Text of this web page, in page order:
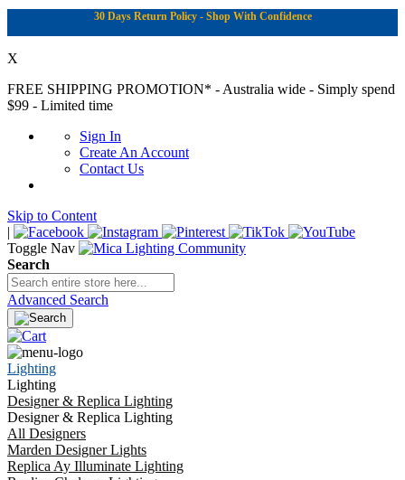
30 Days Return Policy - Shop With Confidence
X
FREE SHIPPING PROMOTION* - Australia wide - Simply spend
$99 - Limited time
Sign In
Create An Account
Contact Us
Skip to Content
|
Toggle Nav
Search
Advanced Search
Lighting
Lighting
Designer & Replica Lighting
Designer & Replica Lighting
All Designers
Marden Designer Lights
Replica Ay Illuminate Lighting